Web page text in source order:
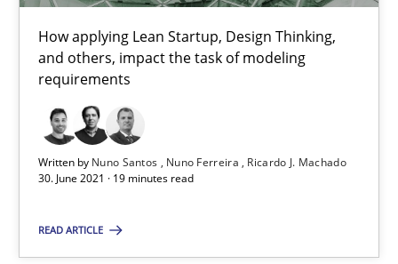
How applying Lean Startup, Design Thinking,
and others, impact the task of modeling
requirements
Written by Nuno Santos Nuno Ferreira Ricardo J. Machado
30. June 2021 · 19 minutes read
READ ARTICLE
30.06.2021
19 minutes
Integrating Business Events into your Agile Framework
How you can use the natural partitioning of business events
Cross-discipline